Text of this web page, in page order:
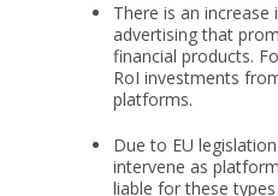
There is an
advertising that
financial products.
RoI investments
platforms.
Due to EU
intervene as
liable for these